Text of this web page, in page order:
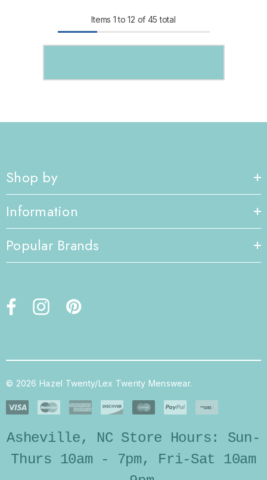
Items 1to12 of 45 total
Shop by
Information
Popular Brands
© 2026 Hazel Twenty/Lex Twenty Menswear.
Asheville, NC Store Hours: Sun-
Thurs 10am - 7pm, Fri-Sat 10am